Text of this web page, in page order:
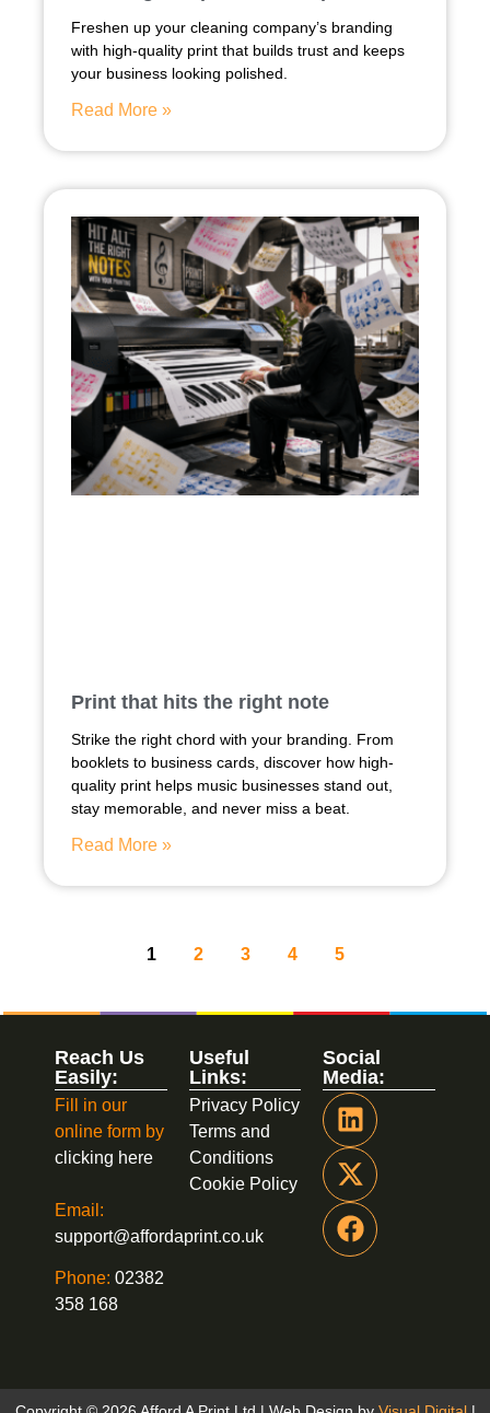
Freshen up your cleaning company’s branding
with high-quality print that builds trust and keeps
your business looking polished.
Read More »
Print that hits the right note
Strike the right chord with your branding. From
booklets to business cards, discover how high-
quality print helps music businesses stand out,
stay memorable, and never miss a beat.
Read More »
1 2 3 4 5
Social
Media:
Useful
Links:
Privacy Policy
Terms and
Conditions
Cookie Policy
Reach Us
Easily:
Fill in our
online form by
clicking here
Email:
support@affordaprint.co.uk
Phone: 02382
358 168